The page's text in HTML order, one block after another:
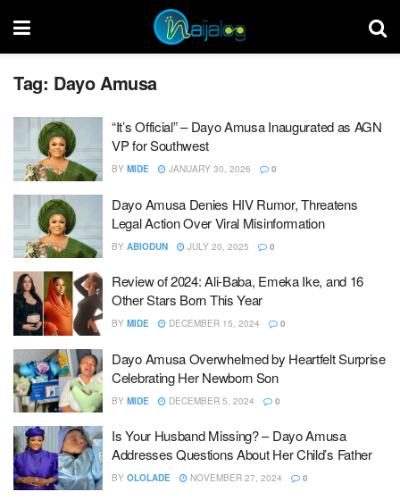
Tag: Dayo Amusa
“It’s Official” – Dayo Amusa Inaugurated as AGN
VP for Southwest
BY MIDE JANUARY 30, 2026 0
Dayo Amusa Denies HIV Rumor, Threatens
Legal Action Over Viral Misinformation
BY ABIODUN JULY 20, 2025 0
Review of 2024: Ali-Baba, Emeka Ike, and 16
Other Stars Born This Year
BY MIDE DECEMBER 15, 2024 0
Dayo Amusa Overwhelmed by Heartfelt Surprise
Celebrating Her Newborn Son
BY MIDE DECEMBER 5, 2024 0
Is Your Husband Missing? – Dayo Amusa
Addresses Questions About Her Child’s Father
BY OLOLADE NOVEMBER 27, 2024 0